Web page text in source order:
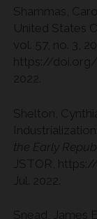
Shammas,
United States
vol. 57, no. 3,
https://doi.org/
2022.
Shelton,
the Early
JSTOR,
Jul. 2022.
Snead, James